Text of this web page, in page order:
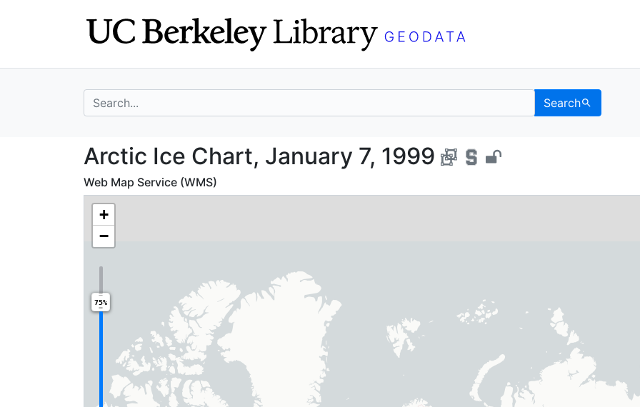
search for Search
Arctic Ice Chart, January 7, 1999 - UC
Arctic Ice Chart, January 7, 1999
Web Map Service (WMS)
+
−
75%